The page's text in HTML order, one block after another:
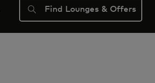
Find Lounges & Offers